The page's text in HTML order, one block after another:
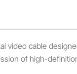
video cable
of high-